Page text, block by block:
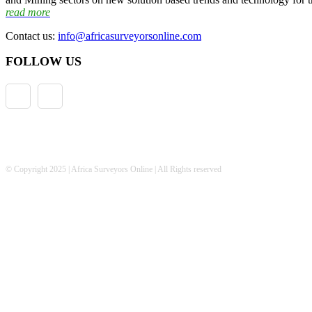
read more
Contact us: info@africasurveyorsonline.com
FOLLOW US
© Copyright 2025 | Africa Surveyors Online | All Rights reserved